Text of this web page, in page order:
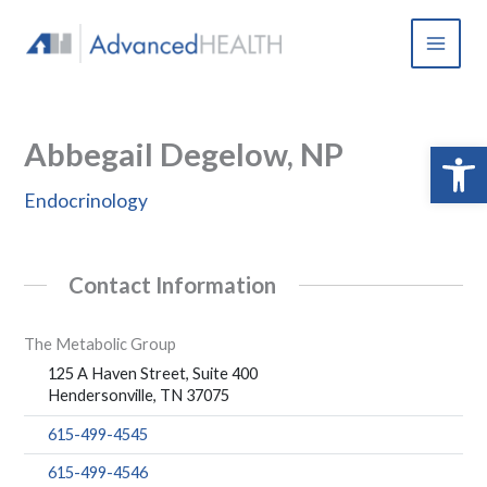
content
Abbegail Degelow, NP
Endocrinology
Contact Information
The Metabolic Group
125 A Haven Street, Suite 400
Hendersonville, TN 37075
615-499-4545
615-499-4546